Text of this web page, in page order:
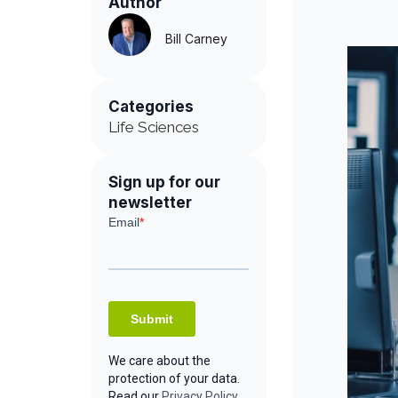
Bill Carney
Categories
Life Sciences
Sign up for our
newsletter
We care about the
protection of your data.